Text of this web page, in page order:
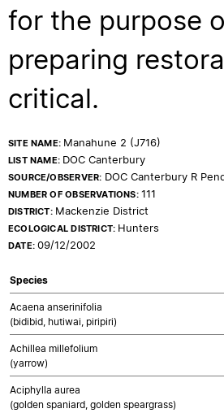
for the purpose
preparing
critical.
SITE NAME: Manahune 2 (J716)
LIST NAME: DOC Canterbury
SOURCE/OBSERVER: DOC Canterbury R
NUMBER OF OBSERVATIONS:111
DISTRICT: Mackenzie District
ECOLOGICAL DISTRICT: Hunters
DATE:09/12/2002
Species
Acaena anserinifolia
(bidibid, hutiwai, piripiri)
Achillea millefolium
(yarrow)
Aciphylla aurea
(golden spaniard, golden speargrass)